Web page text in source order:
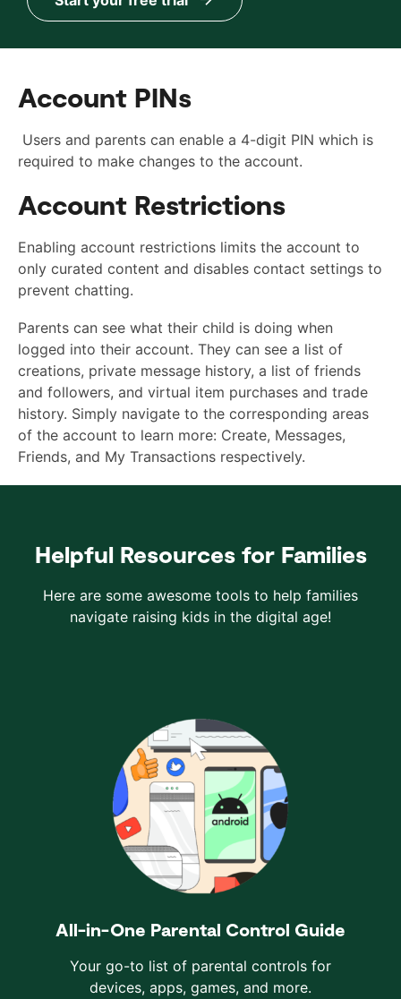
Account PINs
Users and parents can enable a 4-digit PIN which is
required to make changes to the account.
Account Restrictions
Enabling account restrictions limits the account to
only curated content and disables contact settings to
prevent chatting.
Parents can see what their child is doing when
logged into their account. They can see a list of
creations, private message history, a list of friends
and followers, and virtual item purchases and trade
history. Simply navigate to the corresponding areas
of the account to learn more: Create, Messages,
Friends, and My Transactions respectively.
Helpful Resources for Families
Here are some awesome tools to help families
navigate raising kids in the digital age!
All-in-One Parental Control Guide
Your go-to list of parental controls for
devices, apps, games, and more.